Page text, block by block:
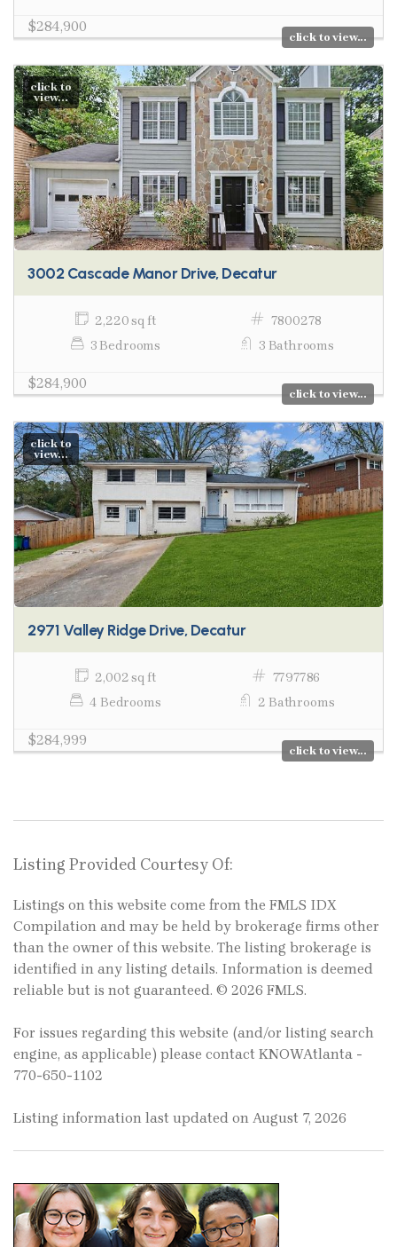
$284,900
click to view...
click to
view...
3002 Cascade Manor Drive, Decatur
2,220 sq ft
7800278
3 Bedrooms
3 Bathrooms
$284,900
click to view...
click to
view...
2971 Valley Ridge Drive, Decatur
2,002 sq ft
7797786
4 Bedrooms
2 Bathrooms
$284,999
click to view...
Listing Provided Courtesy Of:
Listings on this website come from the FMLS IDX
Compilation and may be held by brokerage firms other
than the owner of this website. The listing brokerage is
identified in any listing details. Information is deemed
reliable but is not guaranteed. © 2026 FMLS.
For issues regarding this website (and/or listing search
engine, as applicable) please contact KNOWAtlanta -
770-650-1102
Listing information last updated on August 7, 2026